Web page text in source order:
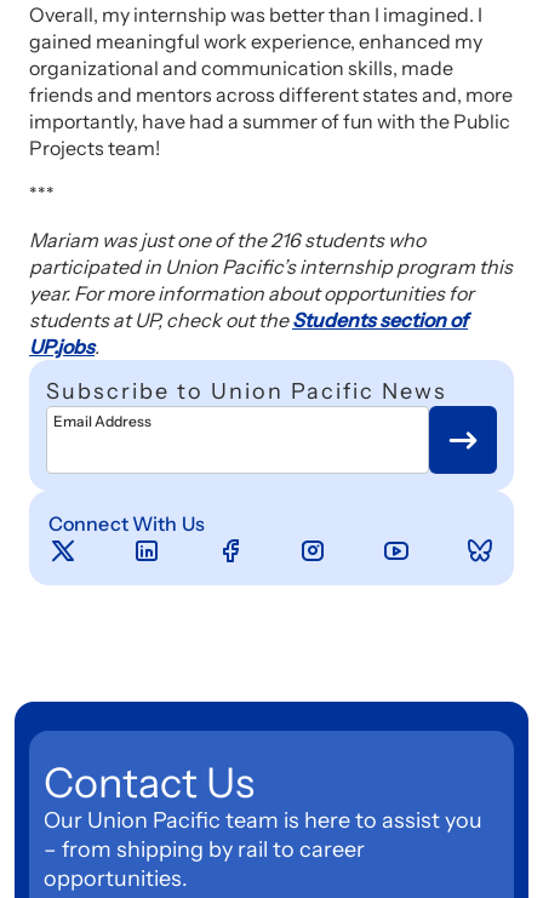
Overall, my internship was better than I imagined. I
gained meaningful work experience, enhanced my
organizational and communication skills, made
friends and mentors across different states and, more
importantly, have had a summer of fun with the Public
Projects team!
***
Mariam was just one of the 216 students who
participated in Union Pacific’s internship program this
year. For more information about opportunities for
students at UP, check out theStudents section of
UP.jobs.
Subscribe to Union Pacific News
Email Address
Connect With Us
Contact Us
Our Union Pacific team is here to assist you
– from shipping by rail to career
opportunities.